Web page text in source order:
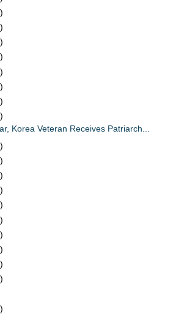
Korea Veteran Receives Patriarch...